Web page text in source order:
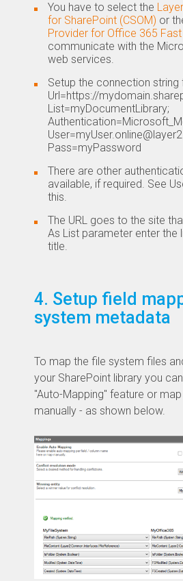
You have to select the
for SharePoint (CSOM) or
Provider for Office 365 Fast
communicate with the
web services.
Setup the connection
Url=https://
List=myDocumentLibrary;
Pass=myPassword
There are other
available, if required. See
this.
The URL goes to the site
As List parameter enter the
title.
4. Setup field
system metadata
To map the file system files
your SharePoint library you
"Auto-Mapping" feature or
manually - as shown below.